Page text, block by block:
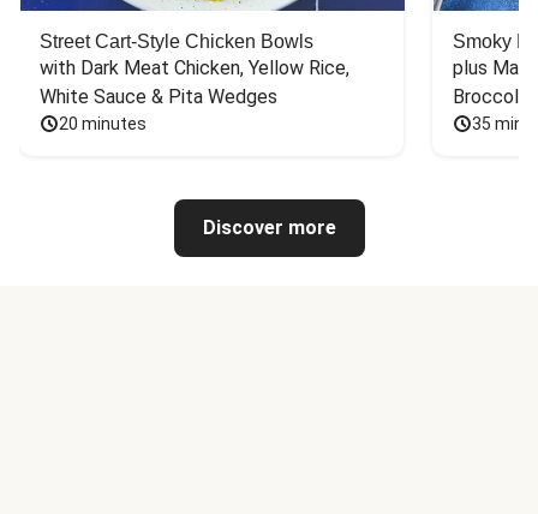
Street Cart-Style Chicken Bowls
with Dark Meat Chicken, Yellow Rice,
White Sauce & Pita Wedges
20 minutes
Smoky
plus
Broccoli
35
Discover more